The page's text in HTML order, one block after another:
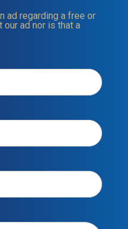
ad regarding a free or
our ad nor is that a